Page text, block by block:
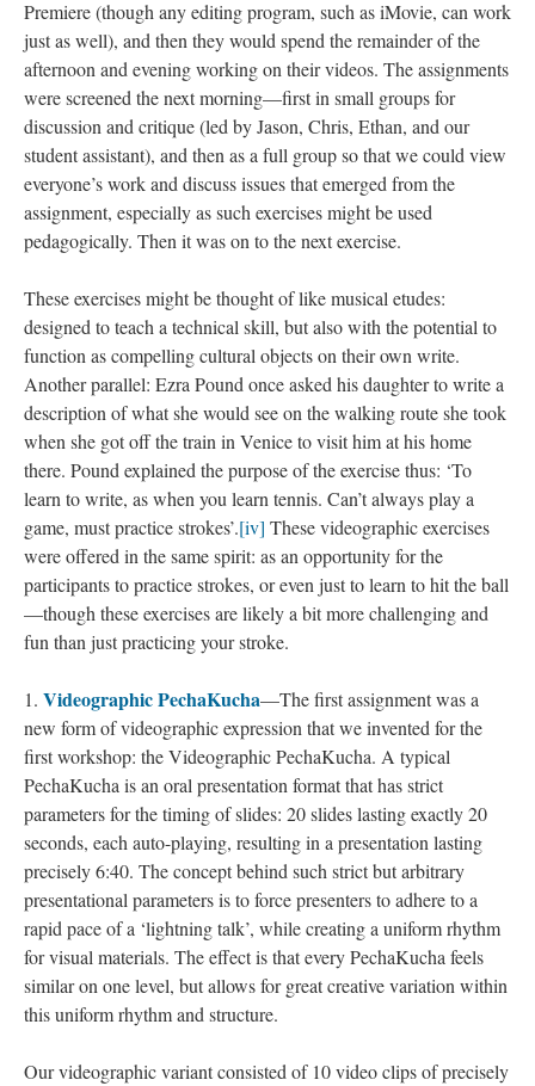
Premiere (though any editing program, such as iMovie, can work
just as well), and then they would spend the remainder of the
afternoon and evening working on their videos. The assignments
were screened the next morning—first in small groups for
discussion and critique (led by Jason, Chris, Ethan, and our
student assistant), and then as a full group so that we could view
everyone’s work and discuss issues that emerged from the
assignment, especially as such exercises might be used
pedagogically. Then it was on to the next exercise.
These exercises might be thought of like musical etudes:
designed to teach a technical skill, but also with the potential to
function as compelling cultural objects on their own write.
Another parallel: Ezra Pound once asked his daughter to write a
description of what she would see on the walking route she took
when she got off the train in Venice to visit him at his home
there. Pound explained the purpose of the exercise thus: ‘To
learn to write, as when you learn tennis. Can’t always play a
game, must practice strokes’.[iv] These videographic exercises
were offered in the same spirit: as an opportunity for the
participants to practice strokes, or even just to learn to hit the ball
—though these exercises are likely a bit more challenging and
fun than just practicing your stroke.
1. Videographic PechaKucha—The first assignment was a
new form of videographic expression that we invented for the
first workshop: the Videographic PechaKucha. A typical
PechaKucha is an oral presentation format that has strict
parameters for the timing of slides: 20 slides lasting exactly 20
seconds, each auto-playing, resulting in a presentation lasting
precisely 6:40. The concept behind such strict but arbitrary
presentational parameters is to force presenters to adhere to a
rapid pace of a ‘lightning talk’, while creating a uniform rhythm
for visual materials. The effect is that every PechaKucha feels
similar on one level, but allows for great creative variation within
this uniform rhythm and structure.
Our videographic variant consisted of 10 video clips of precisely